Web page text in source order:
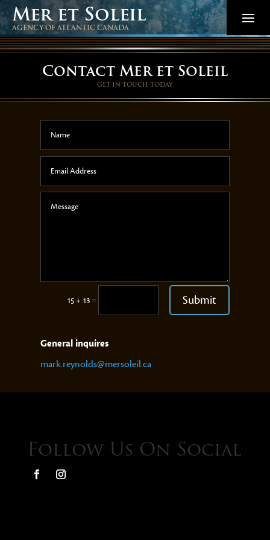
Mer et Soleil
AGENCY OF ATLANTIC CANADA
Contact Mer et Soleil
GET IN TOUCH TODAY
15 + 13= Submit
General inquires
mark.reynolds@mersoleil.ca
Follow Us On Social